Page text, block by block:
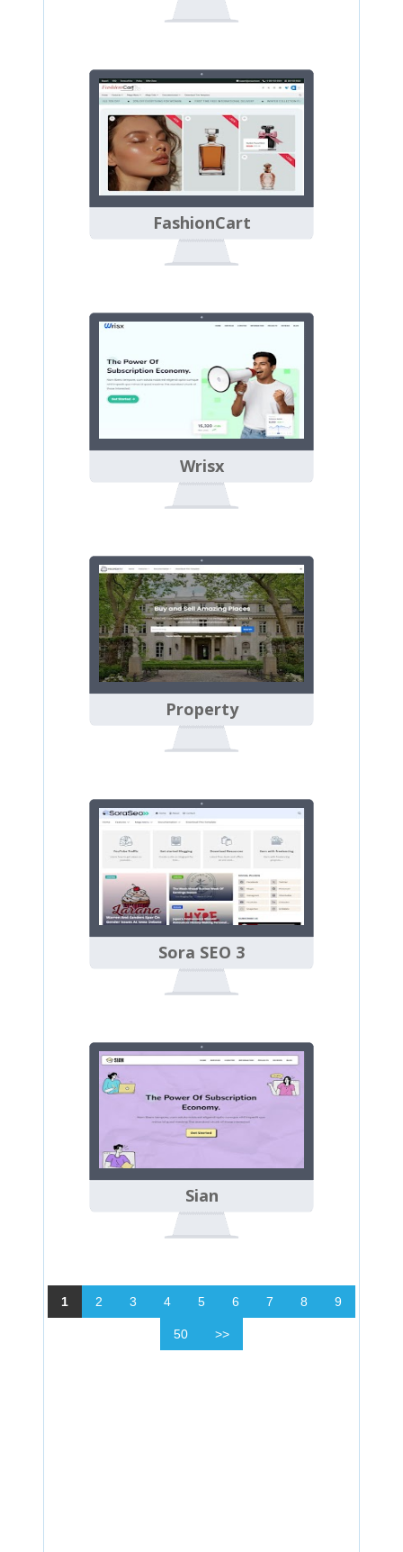
FashionCart
Wrisx
Property
Sora SEO 3
Sian
1 2 3 4 5 6 7 8 9
50 >>